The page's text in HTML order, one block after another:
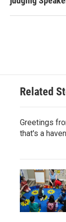
Related
Greetings
that's a